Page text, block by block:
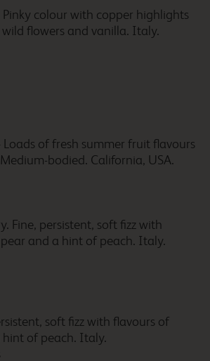
Cambridge Central
Cambridge Swavesey
Pinky colour with copper highlights
flowers and vanilla. Italy.
Loads of fresh summer fruit flavours
bodied. California, USA.
Fine, persistent, soft fizz with
and a hint of peach. Italy.
soft fizz with flavours of
of peach. Italy.